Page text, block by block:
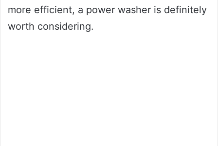
more efficient, a power washer is definitely
worth considering.